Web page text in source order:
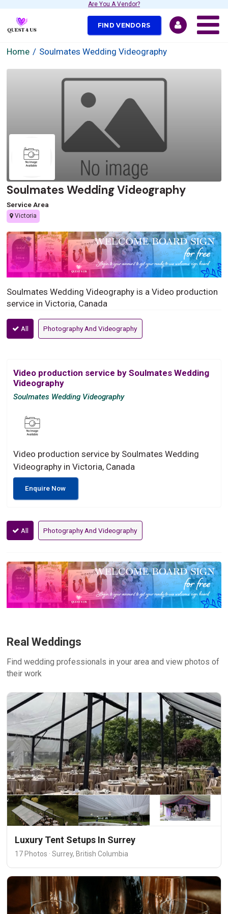
Are You A Vendor?
FIND VENDORS
Home Soulmates Wedding Videography
Soulmates Wedding Videography
Service Area
Victoria
Soulmates Wedding Videography is a Video production
service in Victoria, Canada
All Photography And Videography
Video production service by Soulmates Wedding
Videography
Soulmates Wedding Videography
Video production service by Soulmates Wedding
Videography in Victoria, Canada
Enquire Now
All Photography And Videography
Real Weddings
Find wedding professionals in your area and view photos of
their work
Luxury Tent Setups In Surrey
17 Photos · Surrey, British Columbia